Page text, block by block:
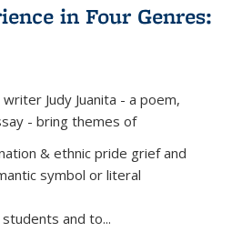
in Four Genres:
Judy Juanita - a poem,
- bring themes of
& ethnic pride grief and
symbol or literal
and to...